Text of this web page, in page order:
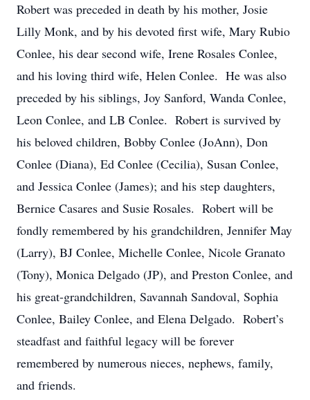
Robert was preceded in death by his mother, Josie
Lilly Monk, and by his devoted first wife, Mary Rubio
Conlee, his dear second wife, Irene Rosales Conlee,
and his loving third wife, Helen Conlee. He was also
preceded by his siblings, Joy Sanford, Wanda Conlee,
Leon Conlee, and LB Conlee. Robert is survived by
his beloved children, Bobby Conlee (JoAnn), Don
Conlee (Diana), Ed Conlee (Cecilia), Susan Conlee,
and Jessica Conlee (James); and his step daughters,
Bernice Casares and Susie Rosales. Robert will be
fondly remembered by his grandchildren, Jennifer May
(Larry), BJ Conlee, Michelle Conlee, Nicole Granato
(Tony), Monica Delgado (JP), and Preston Conlee, and
his great-grandchildren, Savannah Sandoval, Sophia
Conlee, Bailey Conlee, and Elena Delgado. Robert’s
steadfast and faithful legacy will be forever
remembered by numerous nieces, nephews, family,
and friends.